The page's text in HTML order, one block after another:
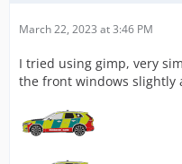
March 22, 2023 at 3:46 PM
I tried using gimp, very
the front windows slightly